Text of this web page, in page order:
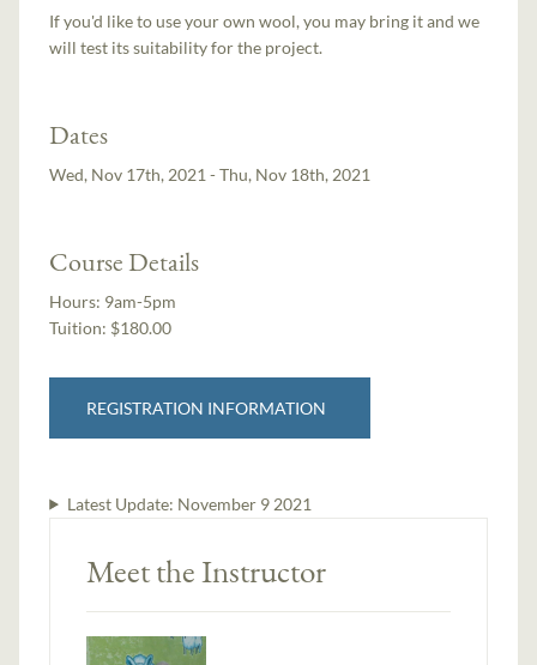
If you'd like to use your own wool, you may bring it and we
will test its suitability for the project.
Dates
Wed, Nov 17th, 2021 - Thu, Nov 18th, 2021
Course Details
Hours: 9am-5pm
Tuition: $180.00
REGISTRATION INFORMATION
Latest Update: November 9 2021
Meet the Instructor